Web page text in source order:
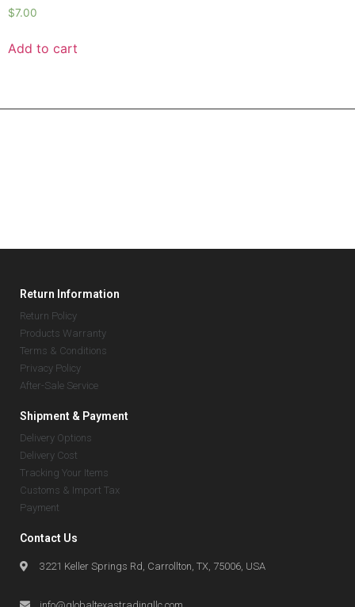
$7.00
Add to cart
Return Information
Return Policy
Products Warranty
Terms & Conditions
Privacy Policy
After-Sale Service
Shipment & Payment
Delivery Options
Delivery Cost
Tracking Your Items
Customs & Import Tax
Payment
Contact Us
3221 Keller Springs Rd, Carrollton, TX, 75006, USA